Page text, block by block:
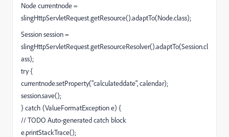
Node currentnode =
slingHttpServletRequest.getResource().adaptTo(Node.class);
Session session =
slingHttpServletRequest.getResourceResolver().adaptTo(Session.cl
ass);
try {
currentnode.setProperty("calculateddate", calendar);
session.save();
} catch (ValueFormatException e) {
// TODO Auto-generated catch block
e.printStackTrace();